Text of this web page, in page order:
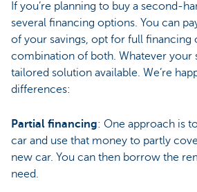
If you’re planning to buy a second-
several financing options. You can
of your savings, opt for full financing
combination of both. Whatever your
tailored solution available. We’re
differences:
Partial financing: One approach is
car and use that money to partly
new car. You can then borrow the
need.